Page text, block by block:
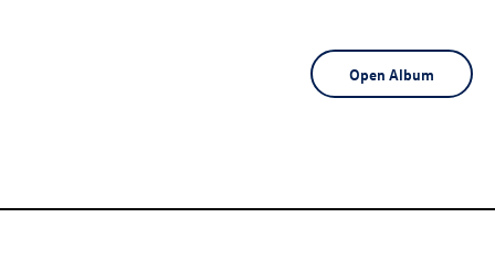
Open Album